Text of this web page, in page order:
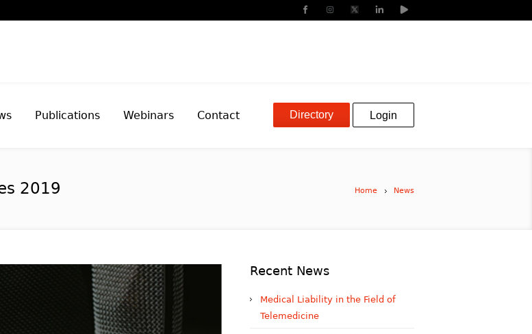
Publications Webinars Contact Directory Login
2019 Home News
Recent News
Medical Liability in the Field of
Telemedicine